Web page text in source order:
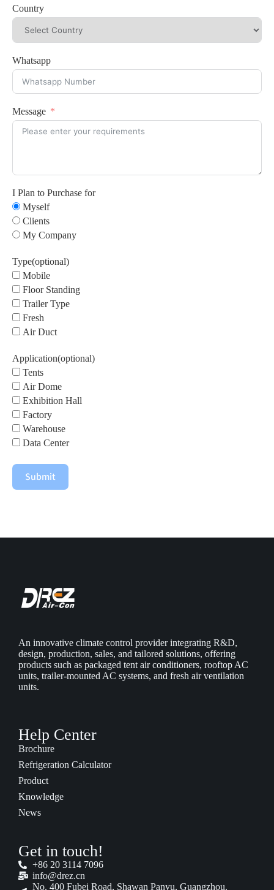
Country
Whatsapp
Message
I Plan to Purchase for
Myself
Clients
My Company
Type(optional)
Mobile
Floor Standing
Trailer Type
Fresh
Air Duct
Application(optional)
Tents
Air Dome
Exhibition Hall
Factory
Warehouse
Data Center
Submit
An innovative climate control provider integrating R&D,
design, production, sales, and tailored solutions, offering
products such as packaged tent air conditioners, rooftop AC
units, trailer-mounted AC systems, and fresh air ventilation
units.
Help Center
Brochure
Refrigeration Calculator
Product
Knowledge
News
Get in touch!
+86 20 3114 7096
info@drez.cn
No. 400 Fubei Road, Shawan Panyu, Guangzhou.